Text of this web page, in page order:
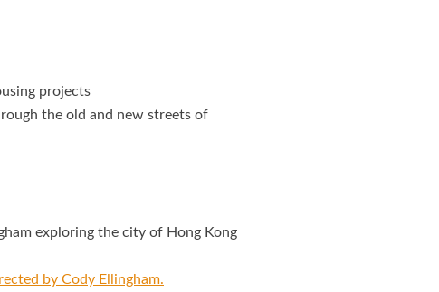
projects
the old and new streets of
exploring the city of Hong Kong
by Cody Ellingham.